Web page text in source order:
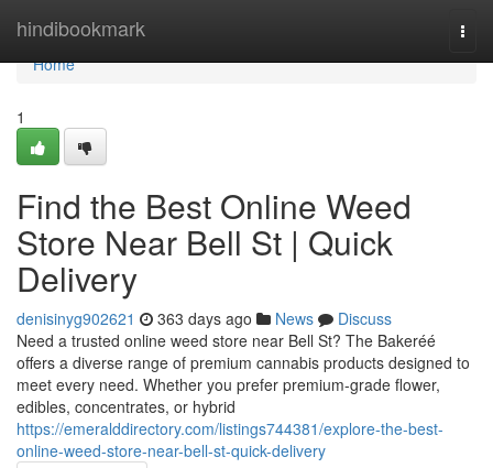
hindibookmark
Home
Home
1
Find the Best Online Weed
Store Near Bell St | Quick
Delivery
denisinyg902621 363 days ago News
Discuss
Need a trusted online weed store near Bell St? The Bakeréé
offers a diverse range of premium cannabis products designed to
meet every need. Whether you prefer premium-grade flower,
edibles, concentrates, or hybrid
https://emeralddirectory.com/listings744381/explore-the-best-
online-weed-store-near-bell-st-quick-delivery